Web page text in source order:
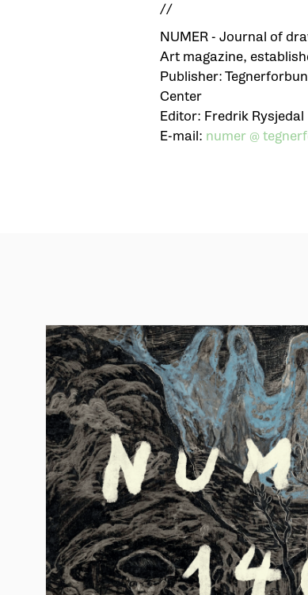
//
NUMER - Journal of
Art magazine,
Publisher:
Center
Editor: Fredrik Rysjedal
E-mail: numer @